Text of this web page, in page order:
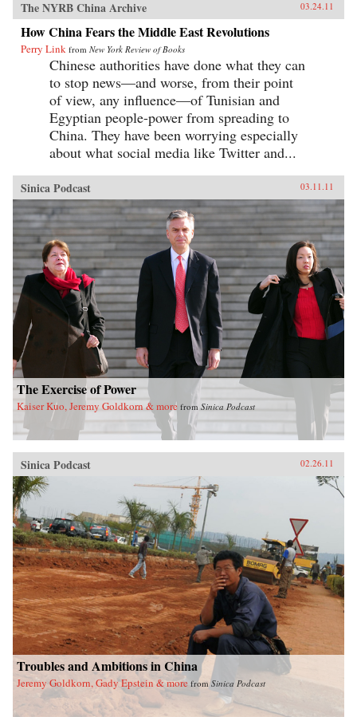
The NYRB China Archive 03.24.11
How China Fears the Middle East Revolutions
Perry Link from New York Review of Books
Chinese authorities have done what they can
to stop news—and worse, from their point
of view, any influence—of Tunisian and
Egyptian people-power from spreading to
China. They have been worrying especially
about what social media like Twitter and...
Sinica Podcast 03.11.11
The Exercise of Power
Kaiser Kuo, Jeremy Goldkorn & more from Sinica Podcast
Sinica Podcast 02.26.11
Troubles and Ambitions in China
Jeremy Goldkorn, Gady Epstein & more fromSinica Podcast